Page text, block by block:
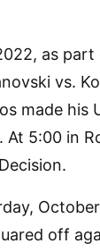
as
vs.
made his
At 5:00 in
off